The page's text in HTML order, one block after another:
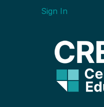
Sign In